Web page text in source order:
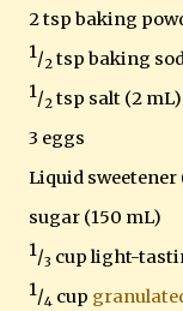
2 tsp baking
1/2 tsp baking
1/2 tsp salt (2 mL)
3 eggs
Liquid sweetener
sugar (150 mL)
1/3 cup light-
1/4 cup